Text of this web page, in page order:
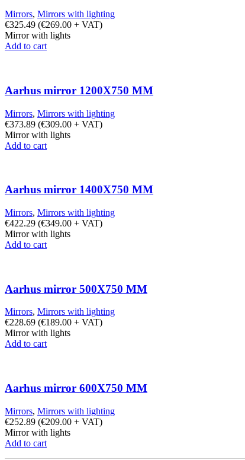
Mirrors, Mirrors with lighting
€325.49 (€269.00 + VAT)
Mirror with lights
Add to cart
Aarhus mirror 1200X750 MM
Mirrors, Mirrors with lighting
€373.89 (€309.00 + VAT)
Mirror with lights
Add to cart
Aarhus mirror 1400X750 MM
Mirrors, Mirrors with lighting
€422.29 (€349.00 + VAT)
Mirror with lights
Add to cart
Aarhus mirror 500X750 MM
Mirrors, Mirrors with lighting
€228.69 (€189.00 + VAT)
Mirror with lights
Add to cart
Aarhus mirror 600X750 MM
Mirrors, Mirrors with lighting
€252.89 (€209.00 + VAT)
Mirror with lights
Add to cart